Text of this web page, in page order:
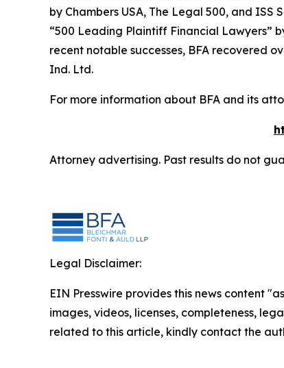
by Chambers USA, The Legal 500, and ISS
“500 Leading Plaintiff Financial Lawyers”
recent notable successes, BFA recovered
Ind. Ltd.
For more information about BFA and its
Attorney advertising. Past results do not
Legal Disclaimer:
EIN Presswire provides this news content
images, videos, licenses, completeness,
related to this article, kindly contact the